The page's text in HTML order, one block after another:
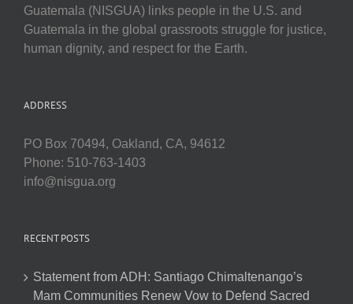
Guatemala (NISGUA) links people in the U.S. and
Guatemala in the global grassroots struggle for justice,
human dignity, and respect for the Earth.
ADDRESS
PO Box 70494, Oakland, CA, 94612
Phone: 510-763-1403
info@nisgua.org
RECENT POSTS
Statement from ADH: Santiago Chimaltenango’s
Mam Communities Renew Vow to Defend Sacred